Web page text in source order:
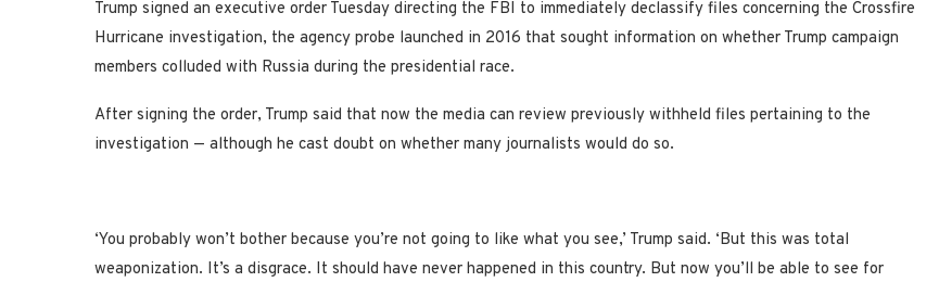
Trump signed an executive order Tuesday directing the FBI to immediately declassify files concerning the Crossfire
Hurricane investigation, the agency probe launched in 2016 that sought information on whether Trump campaign
members colluded with Russia during the presidential race.
After signing the order, Trump said that now the media can review previously withheld files pertaining to the
investigation — although he cast doubt on whether many journalists would do so.
‘You probably won’t bother because you’re not going to like what you see,’ Trump said. ‘But this was total
weaponization. It’s a disgrace. It should have never happened in this country. But now you’ll be able to see for